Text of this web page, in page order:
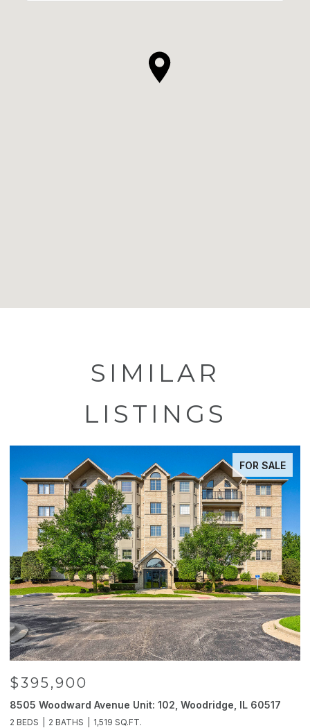
SIMILAR
LISTINGS
FOR SALE
$395,900
8505 Woodward Avenue Unit: 102, Woodridge, IL 60517
2 BEDS 2 BATHS 1,519 SQ.FT.